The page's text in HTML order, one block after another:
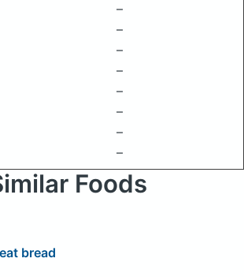
–
–
–
–
–
–
–
–
Foods
bread